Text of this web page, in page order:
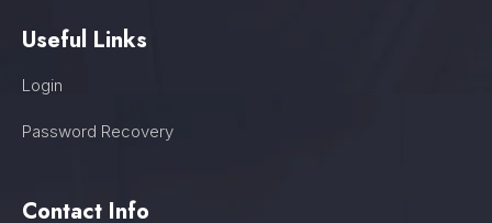
Useful Links
Login
Password Recovery
Contact Info